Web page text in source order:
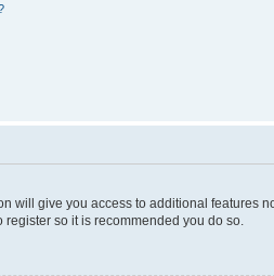
will give you access to additional features
so it is recommended you do so.